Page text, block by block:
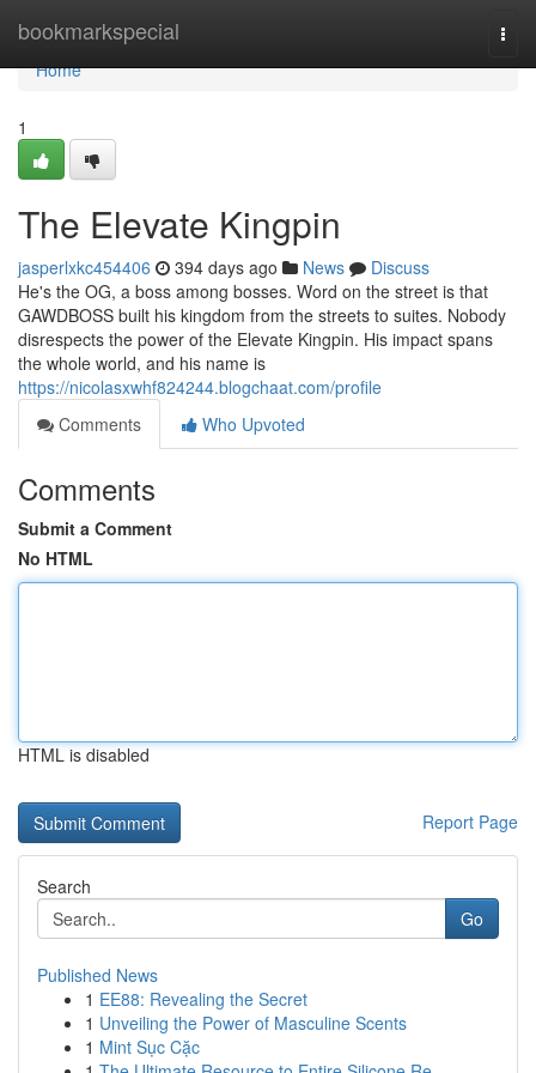
bookmarkspecial
Home
Home
1
The Elevate Kingpin
jasperlxkc454406 394 days ago News
Discuss
He's the OG, a boss among bosses. Word on the street is that
GAWDBOSS built his kingdom from the streets to suites. Nobody
disrespects the power of the Elevate Kingpin. His impact spans
the whole world, and his name is
https://nicolasxwhf824244.blogchaat.com/profile
Comments
Who Upvoted
Comments
Submit a Comment
No HTML
HTML is disabled
Report Page
Search
Go
Published News
1 EE88: Revealing the Secret
1 Unveiling the Power of Masculine Scents
1 Mint Sục Cặc